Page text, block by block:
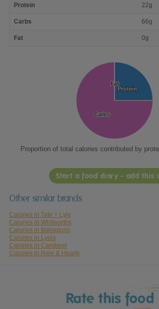
nutrient
Protein 22g
Carbs 66g
Fat 0g
Protein
Protein
Carbs
Carbs
Fat
Fat
Proportion of total calories contributed by
Start a food diary - add this
Other similar brands
Calories in Tate + Lyle
Calories in Whitworths
Calories in Billingtons
Calories in Lyles
Calories in Canderel
Calories in Hale & Hearty